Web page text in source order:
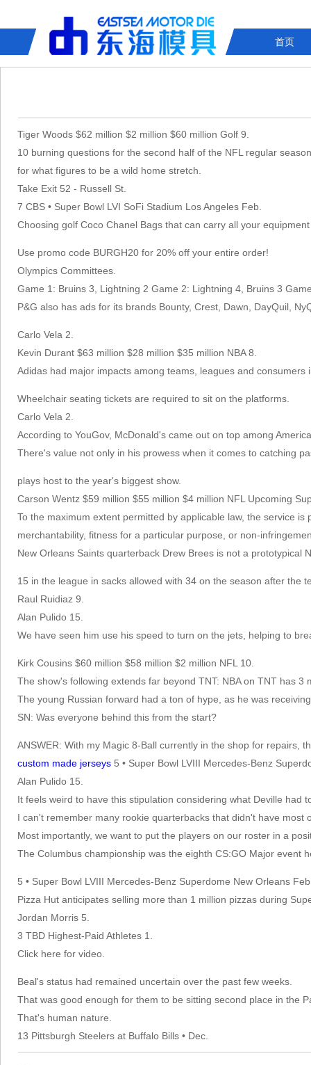
首页
Tiger Woods $62 million $2 million $60 million Golf 9.
10 burning questions for the second half of the NFL regular
for what figures to be a wild home stretch.
Take Exit 52 - Russell St.
7 CBS • Super Bowl LVI SoFi Stadium Los Angeles Feb.
Choosing golf Coco Chanel Bags that can carry all your
Use promo code BURGH20 for 20% off your entire order!
Olympics Committees.
Game 1: Bruins 3, Lightning 2 Game 2: Lightning 4, Bruins 3
P&G also has ads for its brands Bounty, Crest, Dawn, DayQuil,
Carlo Vela 2.
Kevin Durant $63 million $28 million $35 million NBA 8.
Adidas had major impacts among teams, leagues and consumers
Wheelchair seating tickets are required to sit on the platforms.
Carlo Vela 2.
According to YouGov, McDonald's came out on top among
There's value not only in his prowess when it comes to catching
plays host to the year's biggest show.
Carson Wentz $59 million $55 million $4 million NFL Upcoming
To the maximum extent permitted by applicable law, the service
merchantability, fitness for a particular purpose, or non-
New Orleans Saints quarterback Drew Brees is not a prototypical
15 in the league in sacks allowed with 34 on the season after the
Raul Ruidiaz 9.
Alan Pulido 15.
We have seen him use his speed to turn on the jets, helping to
Kirk Cousins $60 million $58 million $2 million NFL 10.
The show's following extends far beyond TNT: NBA on TNT has
The young Russian forward had a ton of hype, as he was
SN: Was everyone behind this from the start?
ANSWER: With my Magic 8-Ball currently in the shop for repairs,
custom made jerseys 5 • Super Bowl LVIII Mercedes-Benz
Alan Pulido 15.
It feels weird to have this stipulation considering what Deville had
I can't remember many rookie quarterbacks that didn't have
Most importantly, we want to put the players on our roster in a
The Columbus championship was the eighth CS:GO Major event
5 • Super Bowl LVIII Mercedes-Benz Superdome New Orleans
Pizza Hut anticipates selling more than 1 million pizzas during
Jordan Morris 5.
3 TBD Highest-Paid Athletes 1.
Click here for video.
Beal's status had remained uncertain over the past few weeks.
That was good enough for them to be sitting second place in the
That's human nature.
13 Pittsburgh Steelers at Buffalo Bills • Dec.